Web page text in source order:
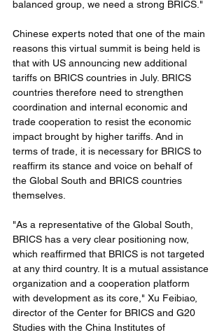
balanced group, we need a strong BRICS."
Chinese experts noted that one of the main
reasons this virtual summit is being held is
that with US announcing new additional
tariffs on BRICS countries in July. BRICS
countries therefore need to strengthen
coordination and internal economic and
trade cooperation to resist the economic
impact brought by higher tariffs. And in
terms of trade, it is necessary for BRICS to
reaffirm its stance and voice on behalf of
the Global South and BRICS countries
themselves.
"As a representative of the Global South,
BRICS has a very clear positioning now,
which reaffirmed that BRICS is not targeted
at any third country. It is a mutual assistance
organization and a cooperation platform
with development as its core," Xu Feibiao,
director of the Center for BRICS and G20
Studies with the China Institutes of